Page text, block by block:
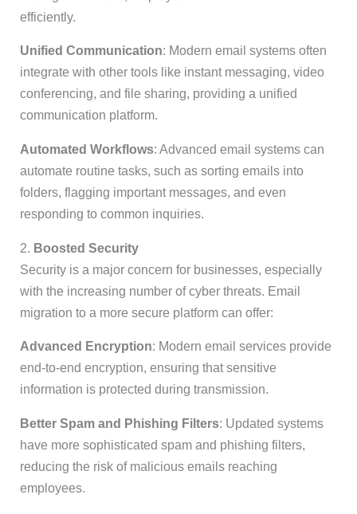
efficiently.
Unified Communication: Modern email systems often
integrate with other tools like instant messaging, video
conferencing, and file sharing, providing a unified
communication platform.
Automated Workflows: Advanced email systems can
automate routine tasks, such as sorting emails into
folders, flagging important messages, and even
responding to common inquiries.
2. Boosted Security
Security is a major concern for businesses, especially
with the increasing number of cyber threats. Email
migration to a more secure platform can offer:
Advanced Encryption: Modern email services provide
end-to-end encryption, ensuring that sensitive
information is protected during transmission.
Better Spam and Phishing Filters: Updated systems
have more sophisticated spam and phishing filters,
reducing the risk of malicious emails reaching
employees.